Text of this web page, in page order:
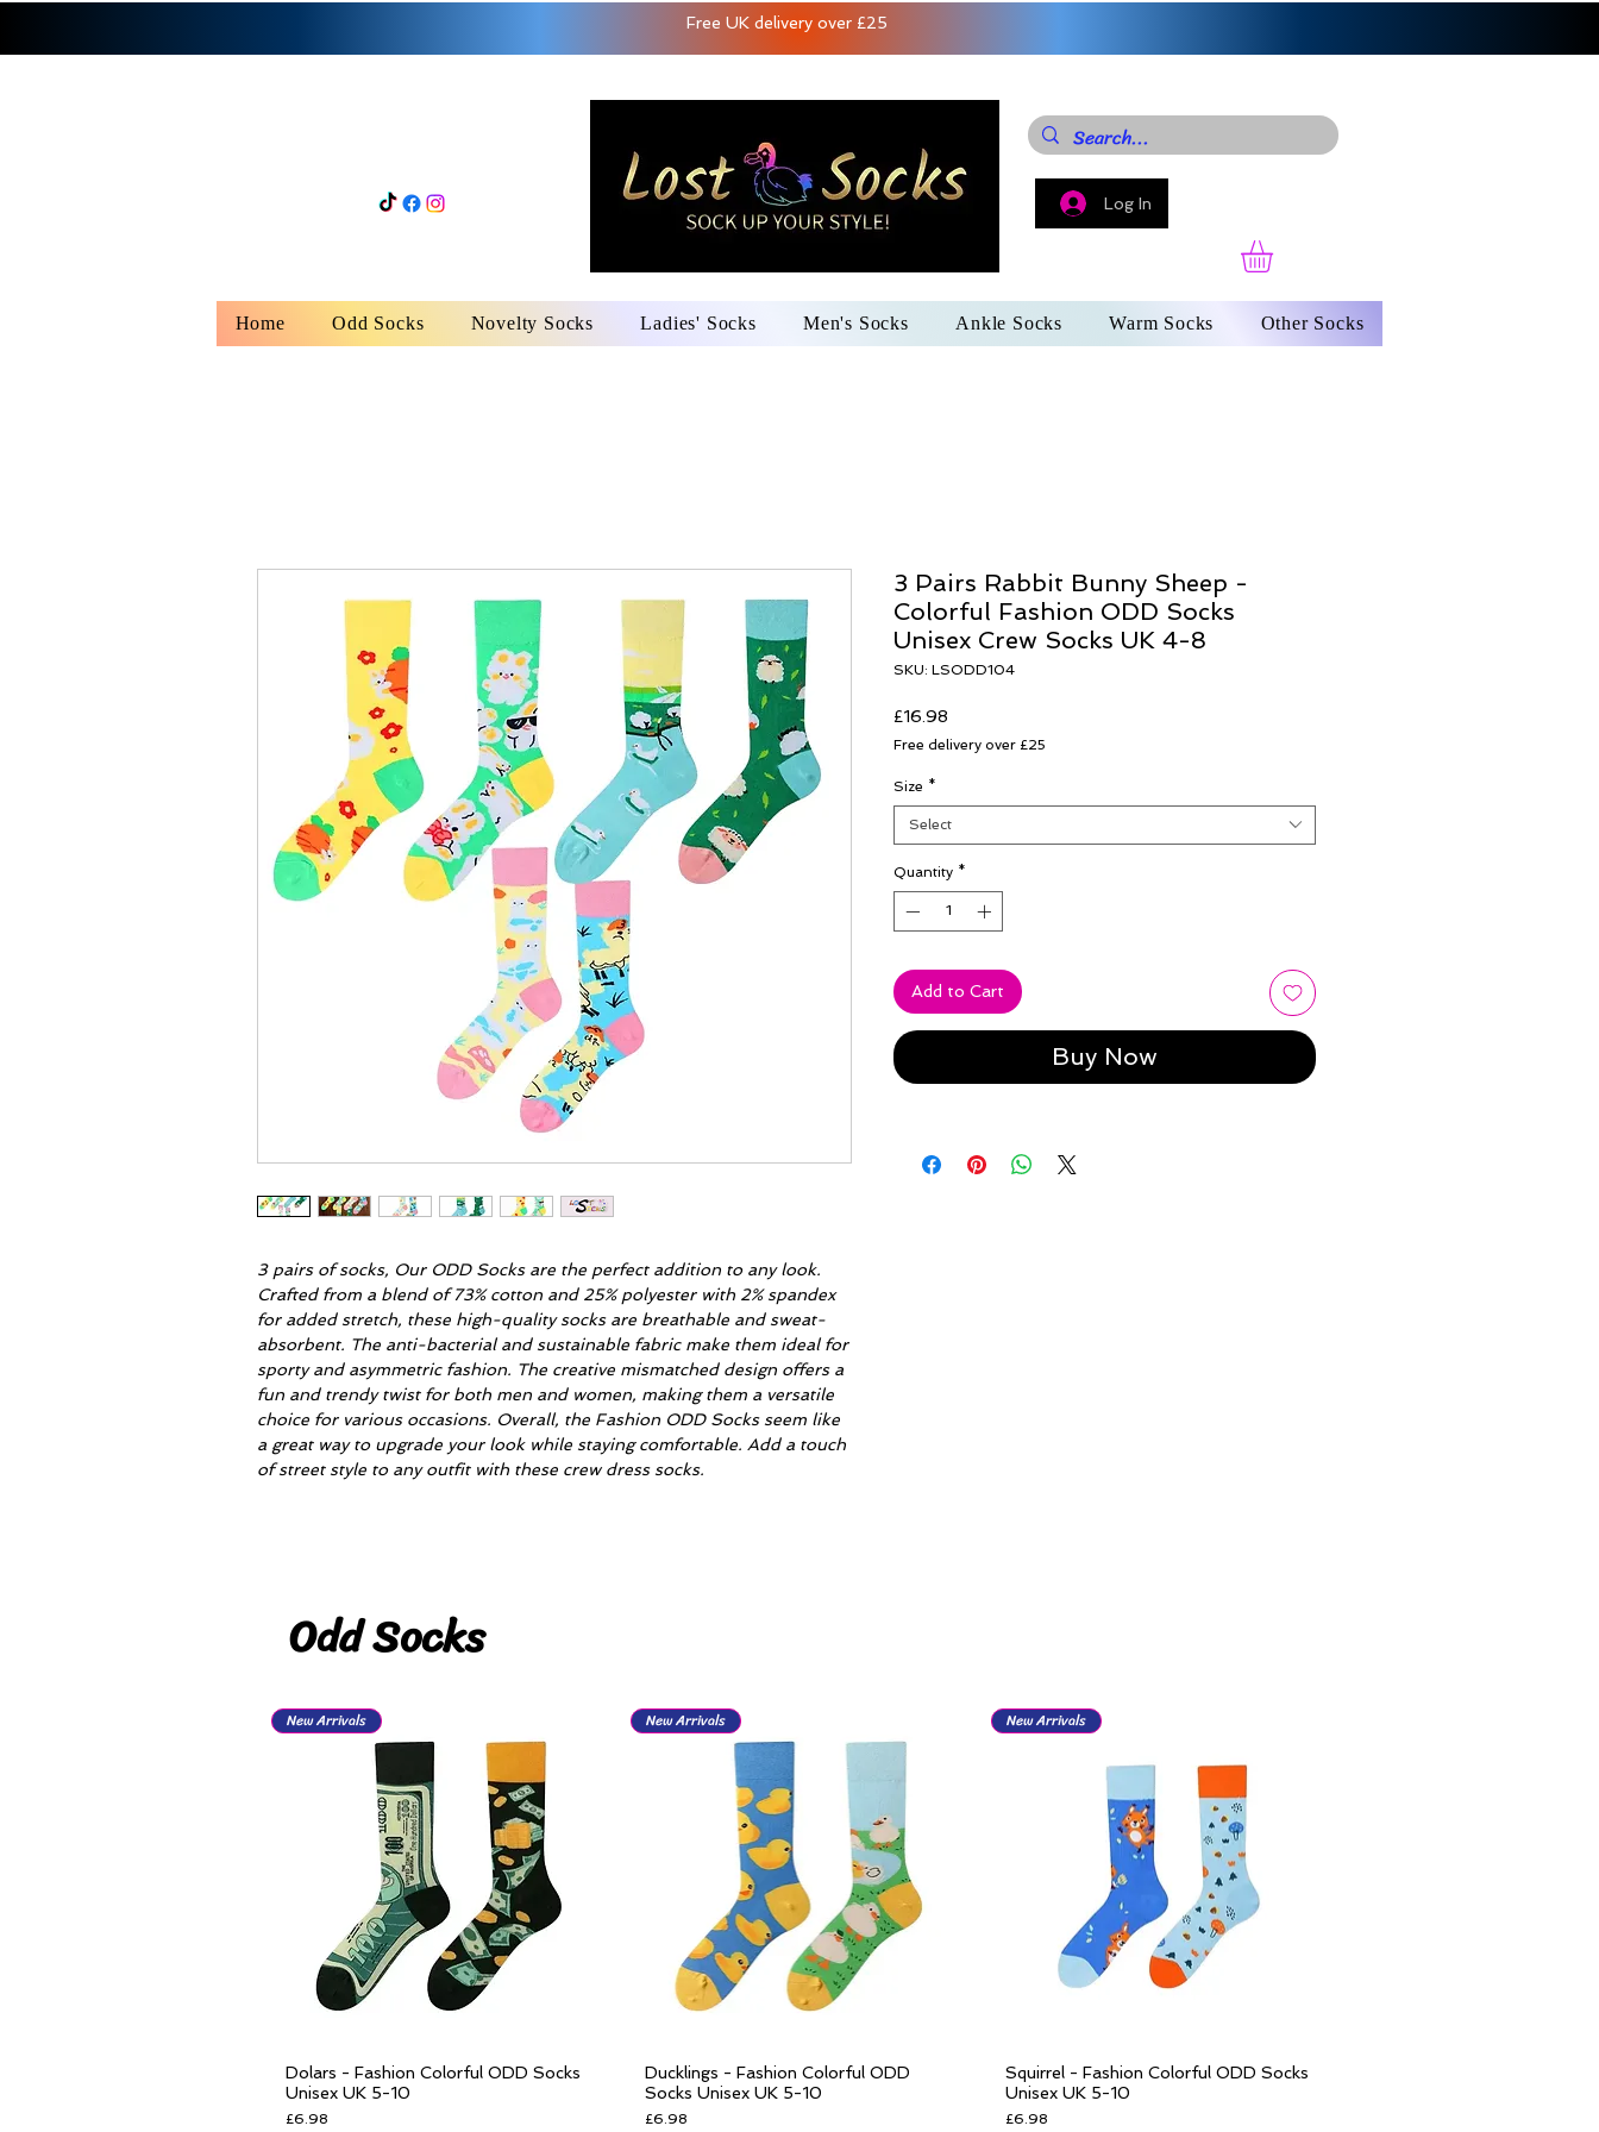
Free UK delivery over £25
Log In
Home Odd Socks Novelty Socks Ladies' Socks Men's Socks Ankle Socks Warm Socks Other Socks
3 pairs of socks, Our ODD Socks are the perfect addition to any look.
Crafted from a blend of 73% cotton and 25% polyester with 2% spandex
for added stretch, these high-quality socks are breathable and sweat-
absorbent. The anti-bacterial and sustainable fabric make them ideal for
sporty and asymmetric fashion. The creative mismatched design offers a
fun and trendy twist for both men and women, making them a versatile
choice for various occasions. Overall, the Fashion ODD Socks seem like
a great way to upgrade your look while staying comfortable. Add a touch
of street style to any outfit with these crew dress socks.
3 Pairs Rabbit Bunny Sheep -
Colorful Fashion ODD Socks
Unisex Crew Socks UK 4-8
SKU: LSODD104
£16.98
Free delivery over £25
Size *
Select
Quantity *
Add to Cart
Buy Now
Odd Socks
Quick View
New Arrivals
Dolars - Fashion Colorful ODD Socks
Unisex UK 5-10
Price
£6.98
Quick View
New Arrivals
Ducklings - Fashion Colorful ODD
Socks Unisex UK 5-10
Price
£6.98
Quick View
New Arrivals
Squirrel - Fashion Colorful ODD Socks
Unisex UK 5-10
Price
£6.98